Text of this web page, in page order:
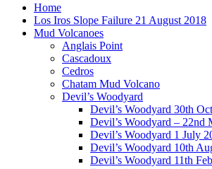
Home
Los Iros Slope Failure 21 August 2018
Mud Volcanoes
Anglais Point
Cascadoux
Cedros
Chatam Mud Volcano
Devil’s Woodyard
Devil’s Woodyard 30th
Devil’s Woodyard – 22nd
Devil’s Woodyard 1 July
Devil’s Woodyard 10th
Devil’s Woodyard 11th